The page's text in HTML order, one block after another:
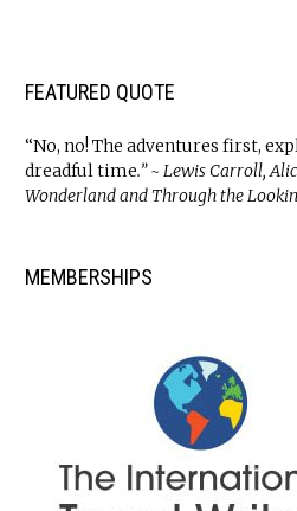
FEATURED QUOTE
“No, no! The adventures first,
dreadful time.” ~ Lewis Carroll,
Wonderland and Through the
MEMBERSHIPS